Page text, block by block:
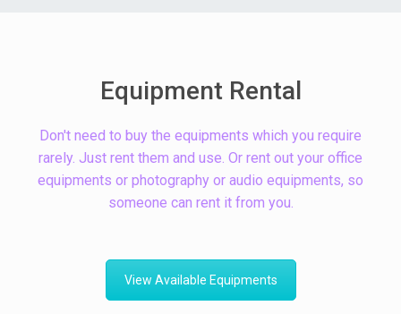
Equipment Rental
Don't need to buy the equipments which you require
rarely. Just rent them and use. Or rent out your office
equipments or photography or audio equipments, so
someone can rent it from you.
View Available Equipments